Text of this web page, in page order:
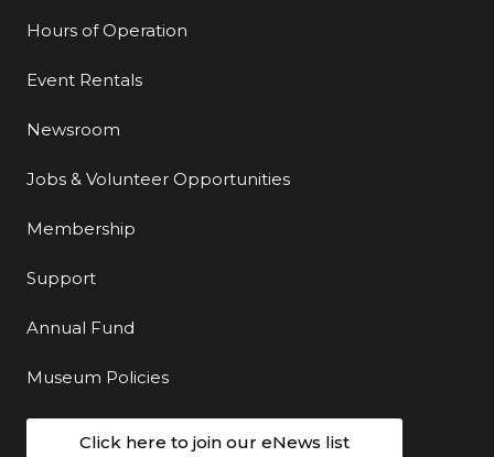
Hours of Operation
Event Rentals
Newsroom
Jobs & Volunteer Opportunities
Membership
Support
Annual Fund
Museum Policies
Click here to join our eNews list